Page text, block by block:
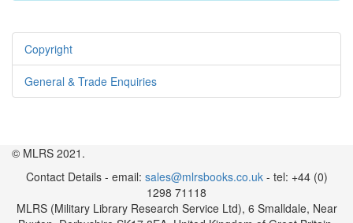
Copyright
General & Trade Enquiries
© MLRS 2021.
Contact Details - email: sales@mlrsbooks.co.uk- tel: +44 (0)
1298 71118
MLRS (Military Library Research Service Ltd), 6 Smalldale, Near